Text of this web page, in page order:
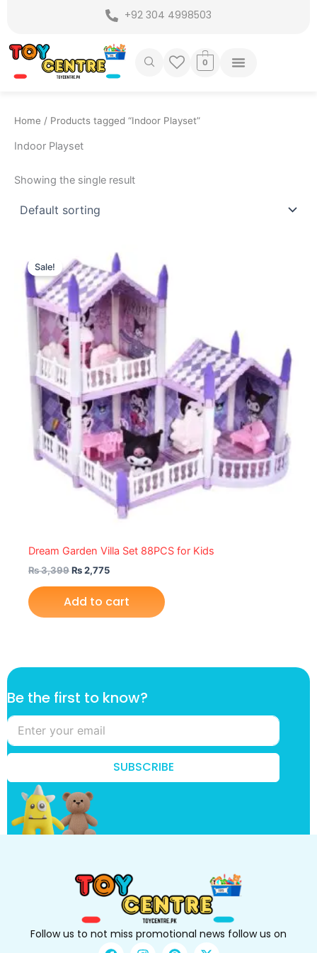
content
+92 304 4998503
0
Home / Products tagged “Indoor Playset”
Indoor Playset
Showing the single result
Sale!
Dream Garden Villa Set 88PCS for Kids
₨3,399
price
was:
₨ 3,399.
₨2,775
price
is:
₨ 2,775.
Add to cart
k
n
o
w
?
e
o
w
Be the first to know?
SUBSCRIBE
Follow us to not miss promotional news follow us on
F I P X